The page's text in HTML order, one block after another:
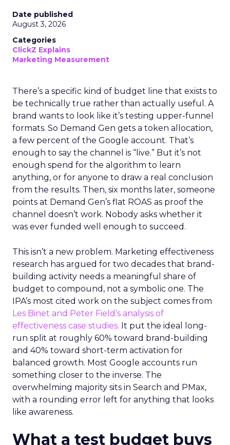
Date published
August 3, 2026
Categories
ClickZ Explains
Marketing Measurement
There’s a specific kind of budget line that exists to
be technically true rather than actually useful. A
brand wants to look like it’s testing upper-funnel
formats. So Demand Gen gets a token allocation,
a few percent of the Google account. That’s
enough to say the channel is “live.” But it’s not
enough spend for the algorithm to learn
anything, or for anyone to draw a real conclusion
from the results. Then, six months later, someone
points at Demand Gen’s flat ROAS as proof the
channel doesn’t work. Nobody asks whether it
was ever funded well enough to succeed.
This isn’t a new problem. Marketing effectiveness
research has argued for two decades that brand-
building activity needs a meaningful share of
budget to compound, not a symbolic one. The
IPA’s most cited work on the subject comes from
Les Binet and Peter Field’s analysis of
effectiveness case studies. It put the ideal long-
run split at roughly 60% toward brand-building
and 40% toward short-term activation for
balanced growth. Most Google accounts run
something closer to the inverse. The
overwhelming majority sits in Search and PMax,
with a rounding error left for anything that looks
like awareness.
What a test budget buys